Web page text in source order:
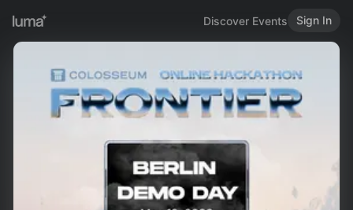
Discover Events Sign In